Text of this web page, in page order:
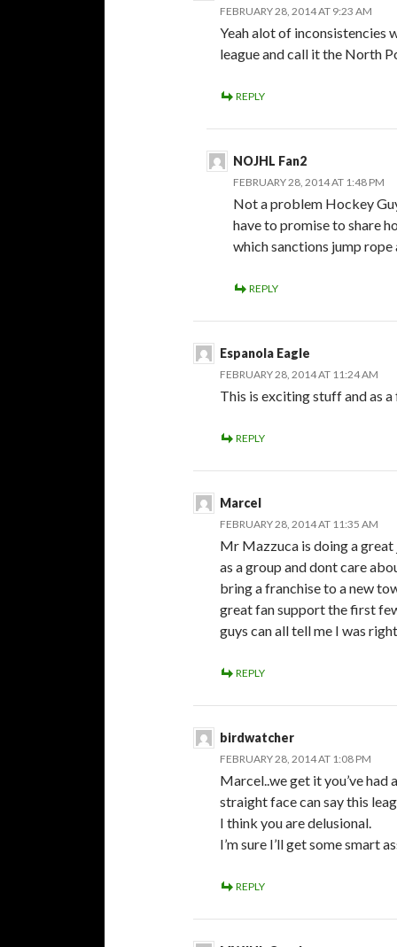
FEBRUARY 28, 2014 AT 9:23 AM
Yeah alot of inconsistencies
league and call it the North
REPLY
NOJHL Fan2
FEBRUARY 28, 2014 AT 1:48 PM
Not a problem Hockey
have to promise to share
which sanctions jump
REPLY
Espanola Eagle
FEBRUARY 28, 2014 AT 11:24 AM
This is exciting stuff and as
REPLY
Marcel
FEBRUARY 28, 2014 AT 11:35 AM
Mr Mazzuca is doing a
as a group and dont care
bring a franchise to a new
great fan support the first
guys can all tell me I was
REPLY
birdwatcher
FEBRUARY 28, 2014 AT 1:08 PM
Marcel..we get it you’ve
straight face can say this
I think you are delusional.
I’m sure I’ll get some smart
REPLY